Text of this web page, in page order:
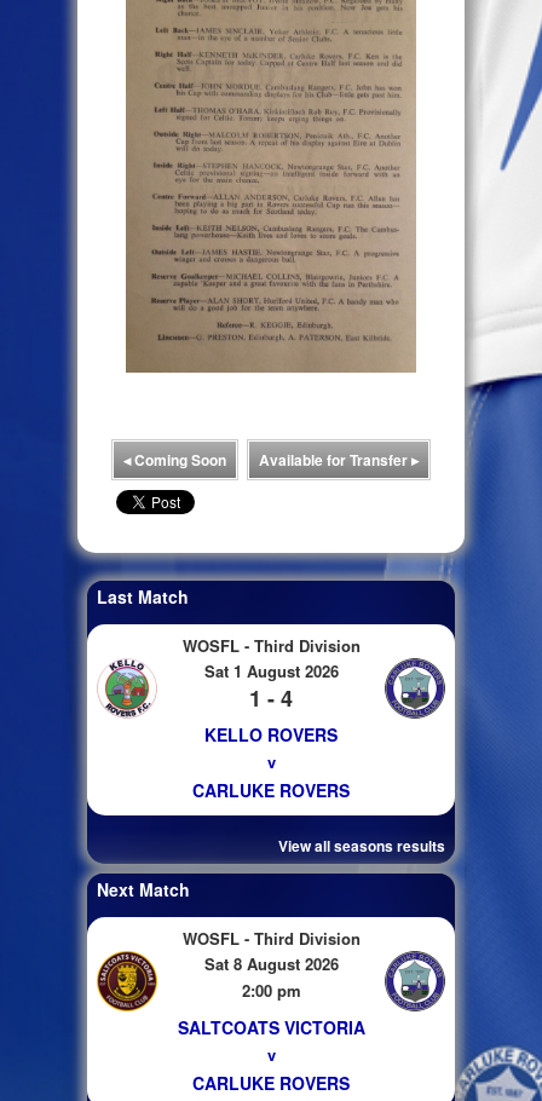
◂Coming Soon Available for Transfer▸
Last Match
WOSFL - Third Division
Sat 1 August 2026
1 - 4
KELLO ROVERS
v
CARLUKE ROVERS
View all seasons results
Next Match
WOSFL - Third Division
Sat 8 August 2026
2:00 pm
SALTCOATS VICTORIA
v
CARLUKE ROVERS